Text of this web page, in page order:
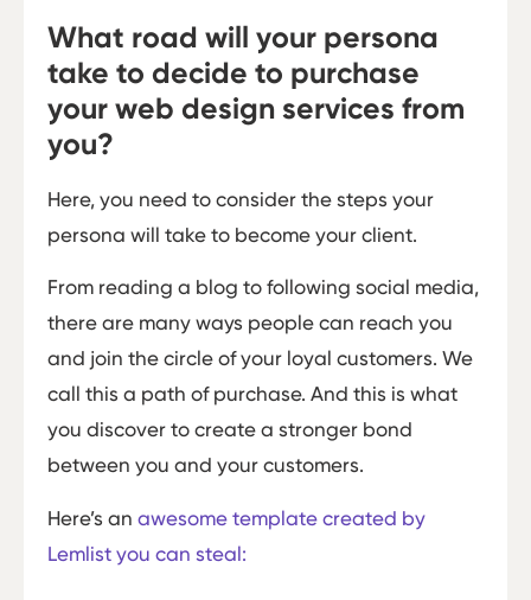
What road will your persona
take to decide to purchase
your web design services from
you?
Here, you need to consider the steps your
persona will take to become your client.
From reading a blog to following social media,
there are many ways people can reach you
and join the circle of your loyal customers. We
call this a path of purchase. And this is what
you discover to create a stronger bond
between you and your customers.
Here’s an awesome template created by
Lemlist you can steal: